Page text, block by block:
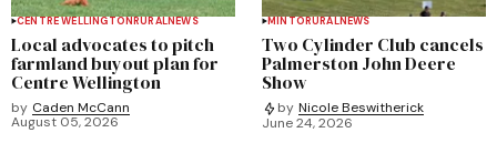
CENTRE WELLINGTONRURALNEWS
Local advocates to pitch
farmland buyout plan for
Centre Wellington
by Caden McCann
August 05, 2026
MINTORURALNEWS
Two Cylinder Club cancels
Palmerston John Deere
Show
by Nicole Beswitherick
June 24, 2026